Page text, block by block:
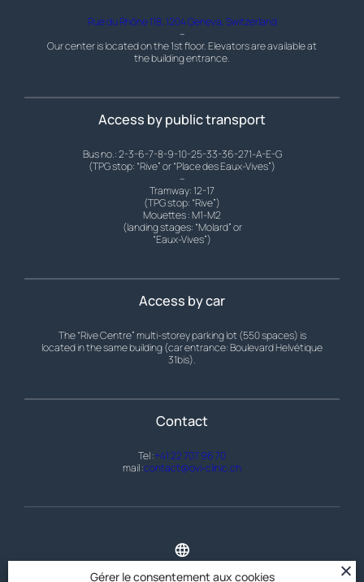
Rue du Rhône 118, 1204 Geneva, Switzerland
–
Our center is located on the 1st floor. Elevators are available at
the building entrance.
Access by public transport
Bus no.: 2-3-6-7-8-9-10-25-33-36-271-A-E-G
(TPG stop: “Rive” or “Place des Eaux-Vives”)
–
Tramway: 12-17
(TPG stop: “Rive”)
Mouettes : M1-M2
(landing stages: “Molard” or
“Eaux-Vives”)
Access by car
The “Rive Centre” multi-storey parking lot (550 spaces) is
located in the same building (car entrance: Boulevard Helvétique
31bis).
Contact
Tel :+41 22 707 96 70
mail :contact@ovi-clinic.ch
Gérer le consentement aux cookies